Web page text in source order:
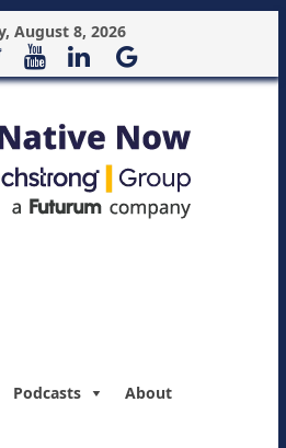
August 8, 2026
Podcasts About